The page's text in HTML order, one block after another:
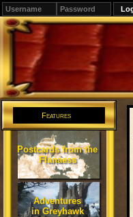
Features
Postcards from the
Flanaess
Adventures
in Greyhawk